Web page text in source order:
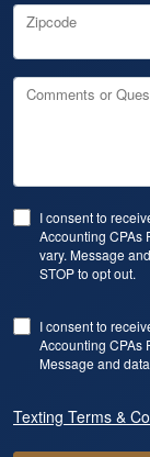
Zipcode
Comments or
I consent to
Accounting CPAs
vary. Message
STOP to opt out.
I consent to
Accounting CPAs
Message and
Texting Terms &